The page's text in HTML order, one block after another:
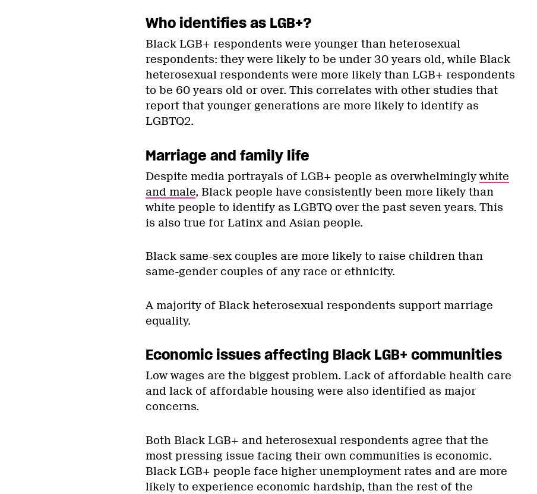
Who identifies as LGB+?
Black LGB+ respondents were younger than heterosexual
respondents: they were likely to be under 30 years old, while Black
heterosexual respondents were more likely than LGB+ respondents
to be 60 years old or over. This correlates with other studies that
report that younger generations are more likely to identify as
LGBTQ2.
Marriage and family life
Despite media portrayals of LGB+ people as overwhelmingly white
and male, Black people have consistently been more likely than
white people to identify as LGBTQ over the past seven years. This
is also true for Latinx and Asian people.
Black same-sex couples are more likely to raise children than
same-gender couples of any race or ethnicity.
A majority of Black heterosexual respondents support marriage
equality.
Economic issues affecting Black LGB+ communities
Low wages are the biggest problem. Lack of affordable health care
and lack of affordable housing were also identified as major
concerns.
Both Black LGB+ and heterosexual respondents agree that the
most pressing issue facing their own communities is economic.
Black LGB+ people face higher unemployment rates and are more
likely to experience economic hardship, than the rest of the